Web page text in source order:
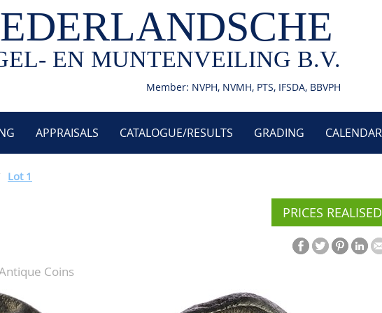
EN MUNTENVEILING B.V.
Member: NVPH, NVMH, PTS, IFSDA, BBVPH
APPRAISALS CATALOGUE/RESULTS GRADING CALENDAR
Lot 1
PRICES REALISED
Coins